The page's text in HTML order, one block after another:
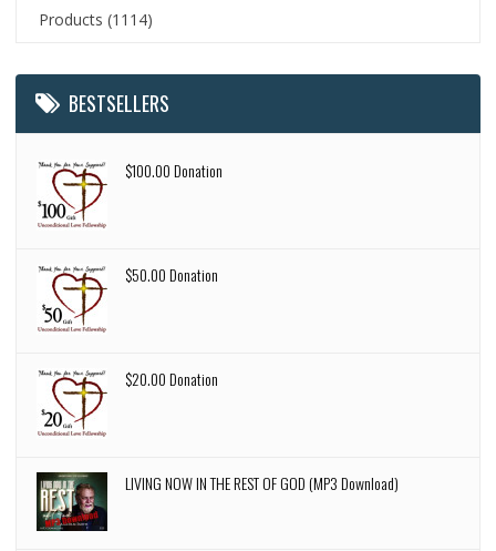
Products (1114)
BESTSELLERS
$100.00 Donation
$50.00 Donation
$20.00 Donation
LIVING NOW IN THE REST OF GOD (MP3 Download)